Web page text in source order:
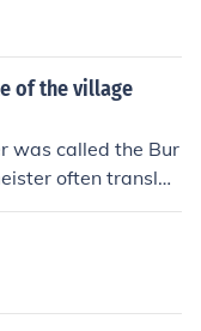
of the village
was called the Bur
often translat